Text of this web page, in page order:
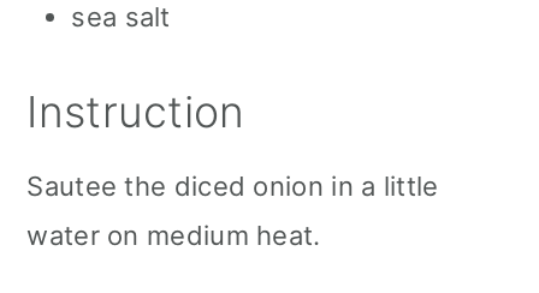
sea salt
Instruction
Sautee the diced onion in a little
water on medium heat.